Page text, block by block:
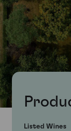
Listed Wines